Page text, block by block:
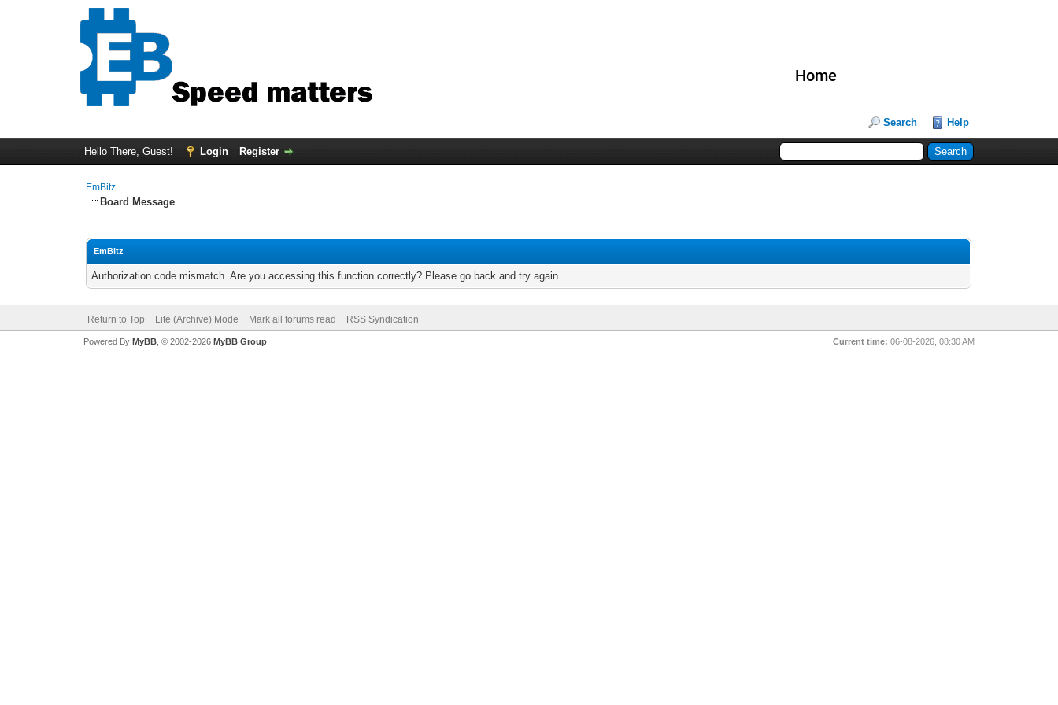
Home
Search Help
Hello There, Guest! Login Register
EmBitz
Board Message
EmBitz
Authorization code mismatch. Are you accessing this function correctly? Please go back and try again.
Return to Top Lite (Archive) Mode Mark all forums read RSS Syndication
Current time: 06-08-2026, 08:30 AM
Powered By MyBB, © 2002-2026 MyBB Group.